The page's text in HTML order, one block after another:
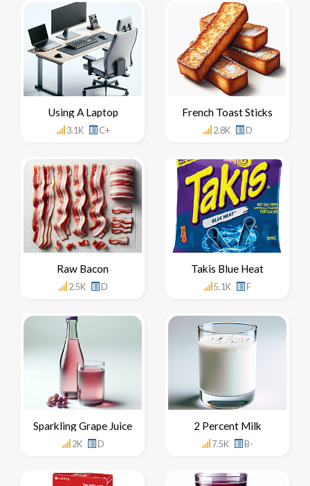
Using A Laptop
3.1K C+
French Toast Sticks
2.8K D
Raw Bacon
2.5K D
Takis Blue Heat
5.1K F
Sparkling Grape Juice
2K D
2 Percent Milk
7.5K B-